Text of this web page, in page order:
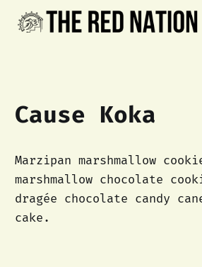
Cause Koka
Marzipan marshmallow
marshmallow chocolate
dragée chocolate candy
cake.